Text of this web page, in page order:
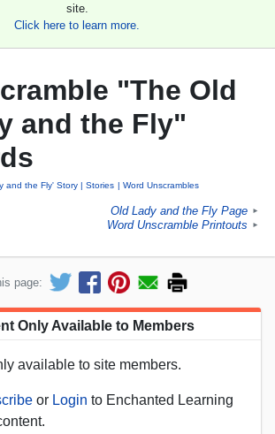
site.
Click here to learn more.
"The Old
and the Fly"
and the Fly' Story Stories Word Unscrambles
Old Lady and the Fly Page ►
Word Unscramble Printouts ►
page:
Only Available to Members
available to site members.
or Login to Enchanted Learning